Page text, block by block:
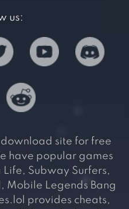
us:
download site for free
have popular games
Life, Subway Surfers,
Mobile Legends Bang
provides cheats,